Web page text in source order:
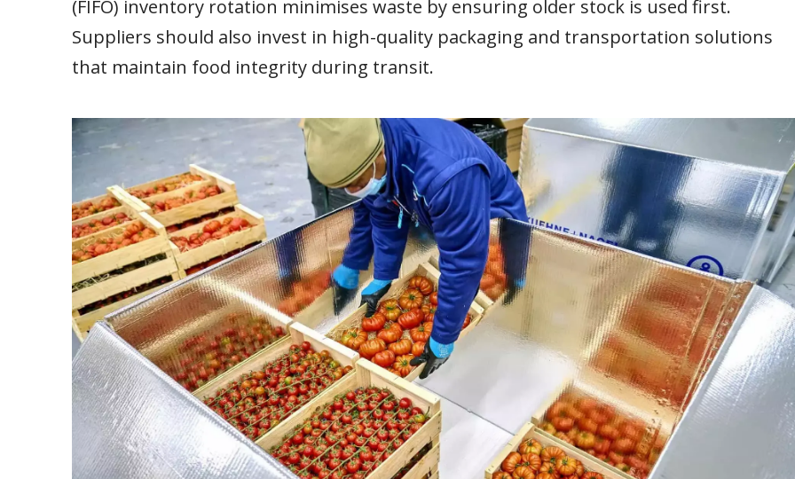
(FIFO) inventory rotation minimises waste by ensuring older stock is used first.
Suppliers should also invest in high-quality packaging and transportation solutions
that maintain food integrity during transit.